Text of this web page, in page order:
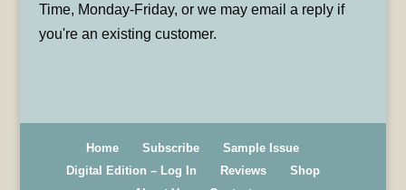
Time, Monday-Friday, or we may email a reply if
you're an existing customer.
Home Subscribe
Sample Issue
Digital Edition – Log In
Reviews
Shop